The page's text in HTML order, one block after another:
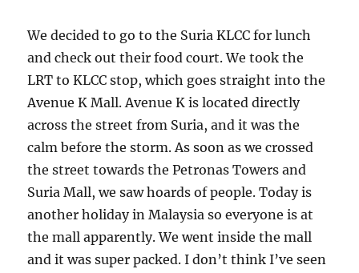
We decided to go to the Suria KLCC for lunch
and check out their food court. We took the
LRT to KLCC stop, which goes straight into the
Avenue K Mall. Avenue K is located directly
across the street from Suria, and it was the
calm before the storm. As soon as we crossed
the street towards the Petronas Towers and
Suria Mall, we saw hoards of people. Today is
another holiday in Malaysia so everyone is at
the mall apparently. We went inside the mall
and it was super packed. I don’t think I’ve seen